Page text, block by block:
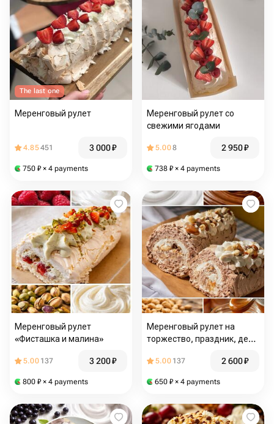
The last one
Меренговый рулет
4.85451 3 000₽
750 ₽ × 4 payments
Меренговый рулет со
свежими ягодами
5.008 2 950₽
738 ₽ × 4 payments
Меренговый рулет
«Фисташка и малина»
5.00 137 3 200₽
800 ₽ × 4 payments
Меренговый рулет на
торжество, праздник, день
5.00 137 2 600₽
650 ₽ × 4 payments